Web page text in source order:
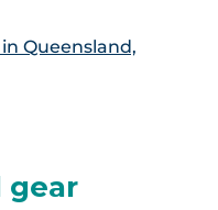
Queensland,
gear